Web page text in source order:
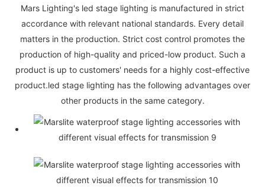
Mars Lighting's led stage lighting is manufactured in strict
accordance with relevant national standards. Every detail
matters in the production. Strict cost control promotes the
production of high-quality and priced-low product. Such a
product is up to customers' needs for a highly cost-effective
product.led stage lighting has the following advantages over
other products in the same category.